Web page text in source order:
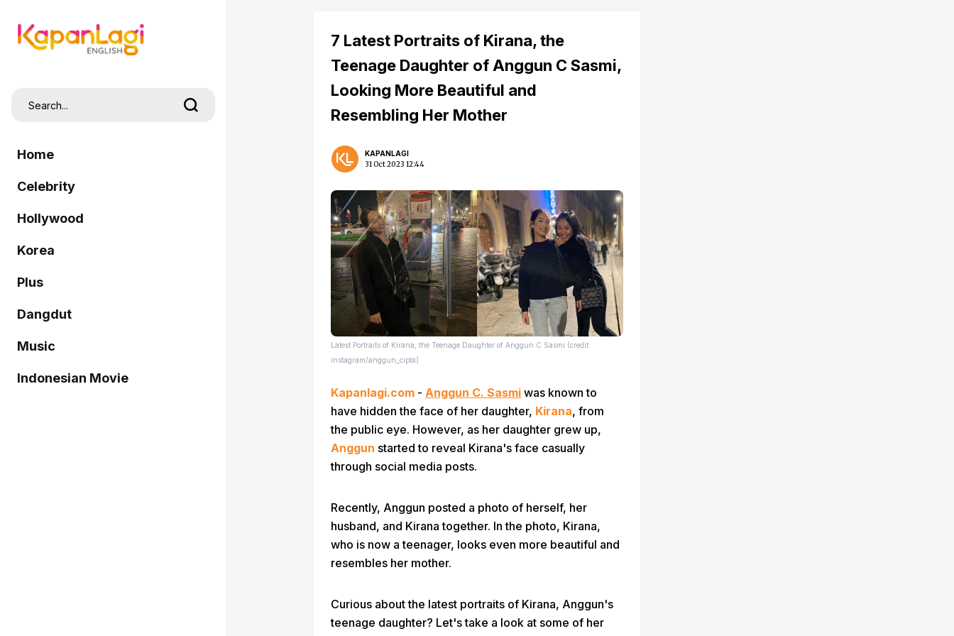
Home
Celebrity
Hollywood
Korea
Plus
Dangdut
Music
Indonesian Movie
7 Latest Portraits of Kirana, the
Teenage Daughter of Anggun C Sasmi,
Looking More Beautiful and
Resembling Her Mother
KAPANLAGI
31 Oct 2023 12:44
Latest Portraits of Kirana, the Teenage Daughter of Anggun C Sasmi (credit:
instagram/anggun_cipta)
Kapanlagi.com - Anggun C. Sasmi was known to
have hidden the face of her daughter, Kirana, from
the public eye. However, as her daughter grew up,
Anggun started to reveal Kirana's face casually
through social media posts.
Recently, Anggun posted a photo of herself, her
husband, and Kirana together. In the photo, Kirana,
who is now a teenager, looks even more beautiful and
resembles her mother.
Curious about the latest portraits of Kirana, Anggun's
teenage daughter? Let's take a look at some of her